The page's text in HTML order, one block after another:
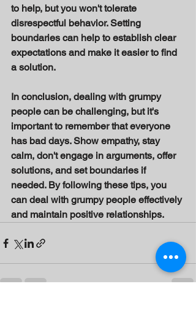
to help, but you won't tolerate
disrespectful behavior. Setting
boundaries can help to establish clear
expectations and make it easier to find
a solution.
In conclusion, dealing with grumpy
people can be challenging, but it's
important to remember that everyone
has bad days. Show empathy, stay
calm, don't engage in arguments, offer
solutions, and set boundaries if
needed. By following these tips, you
can deal with grumpy people effectively
and maintain positive relationships.